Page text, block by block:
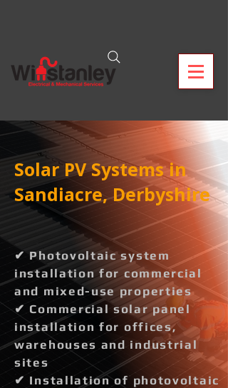
Solar PV Systems in
Sandiacre, Derbyshire
✔ Photovoltaic system
installation for commercial
and mixed-use properties
✔ Commercial solar panel
installation for offices,
warehouses and industrial
sites
✔ Installation of photovoltaic